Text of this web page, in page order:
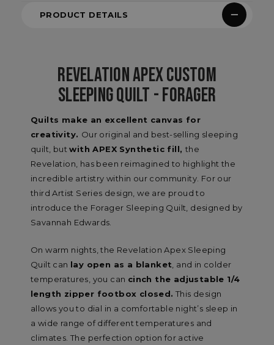
PRODUCT DETAILS
REVELATION APEX CUSTOM
SLEEPING QUILT - FORAGER
Quilts make an excellent canvas for
creativity. Our original and best-selling sleeping
quilt, butwith APEX Synthetic fill, the
Revelation, has been reimagined to highlight the
incredible artistry within our community. For our
third Artist Series design, we are proud to
introduce the Forager Sleeping Quilt, designed by
Savannah Edwards.
On warm nights, the Revelation Apex Sleeping
Quilt can lay open as a blanket , and in colder
temperatures, you can cinch the adjustable 1/4
length zipper footbox closed. This design
allows you to dial in a comfortable night’s sleep in
a wide range of different temperatures and
climates. The perfection option for active